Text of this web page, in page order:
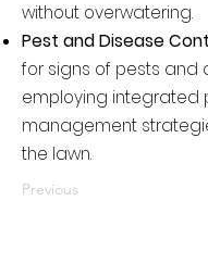
without overwatering.
Pest and Disease
for signs of pests and
employing integrated
management
the lawn.
Previous